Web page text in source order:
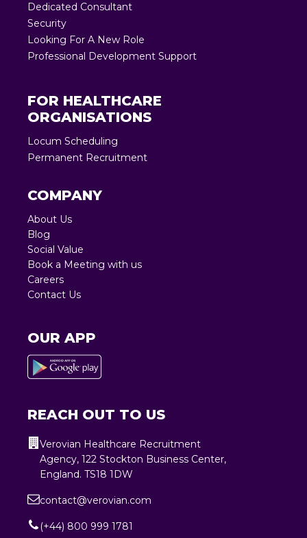
Dedicated Consultant
Security
Looking For A New Role
Professional Development Support
FOR HEALTHCARE
ORGANISATIONS
Locum Scheduling
Permanent Recruitment
COMPANY
About Us
Blog
Social Value
Book a Meeting with us
Careers
Contact Us
OUR APP
REACH OUT TO US
Verovian Healthcare Recruitment
Agency, 122 Stockton Business Center,
England. TS18 1DW
contact@verovian.com
(+44) 800 999 1781